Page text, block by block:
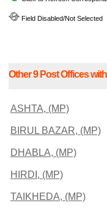
Field Disabled/Not Selected
Other 9 Post Offices
ASHTA, (MP)
BIRUL BAZAR, (MP)
DHABLA, (MP)
HIRDI, (MP)
TAIKHEDA, (MP)